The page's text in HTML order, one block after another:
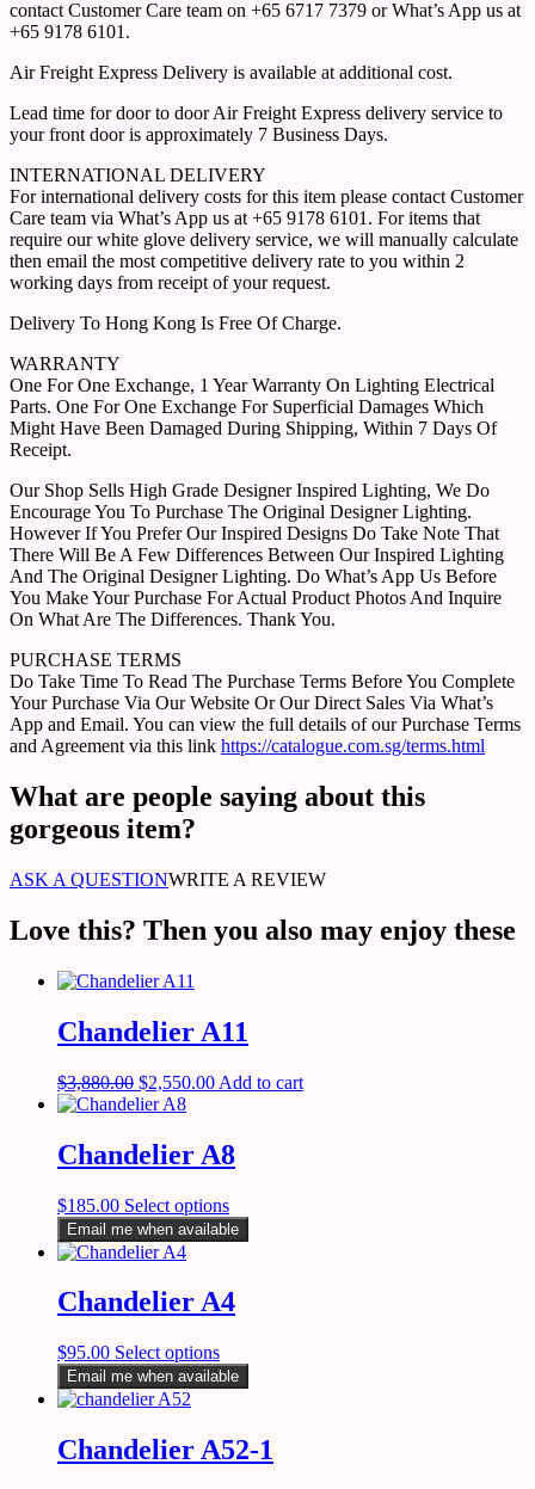
contact Customer Care team on +65 6717 7379 or What’s App us at
+65 9178 6101.
Air Freight Express Delivery is available at additional cost.
Lead time for door to door Air Freight Express delivery service to
your front door is approximately 7 Business Days.
INTERNATIONAL DELIVERY
For international delivery costs for this item please contact Customer
Care team via What’s App us at +65 9178 6101. For items that
require our white glove delivery service, we will manually calculate
then email the most competitive delivery rate to you within 2
working days from receipt of your request.
Delivery To Hong Kong Is Free Of Charge.
WARRANTY
One For One Exchange, 1 Year Warranty On Lighting Electrical
Parts. One For One Exchange For Superficial Damages Which
Might Have Been Damaged During Shipping, Within 7 Days Of
Receipt.
Our Shop Sells High Grade Designer Inspired Lighting, We Do
Encourage You To Purchase The Original Designer Lighting.
However If You Prefer Our Inspired Designs Do Take Note That
There Will Be A Few Differences Between Our Inspired Lighting
And The Original Designer Lighting. Do What’s App Us Before
You Make Your Purchase For Actual Product Photos And Inquire
On What Are The Differences. Thank You.
PURCHASE TERMS
Do Take Time To Read The Purchase Terms Before You Complete
Your Purchase Via Our Website Or Our Direct Sales Via What’s
App and Email. You can view the full details of our Purchase Terms
and Agreement via this link https://catalogue.com.sg/terms.html
What are people saying about this
gorgeous item?
ASK A QUESTIONWRITE A REVIEW
Love this? Then you also may enjoy these
Chandelier A11
$3,880.00 $2,550.00 Add to cart
Chandelier A8
$185.00 Select options
Email me when available
Chandelier A4
$95.00 Select options
Email me when available
Chandelier A52-1